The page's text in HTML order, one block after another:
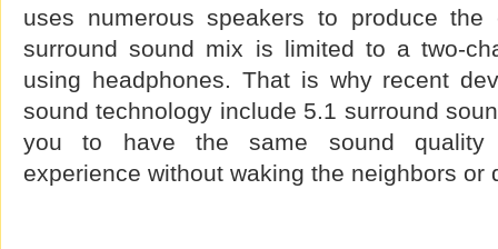
uses numerous speakers to produce
surround sound mix is limited to a two-
using headphones. That is why recent
sound technology include 5.1 surround
you to have the same sound quality
experience without waking the neighbors or